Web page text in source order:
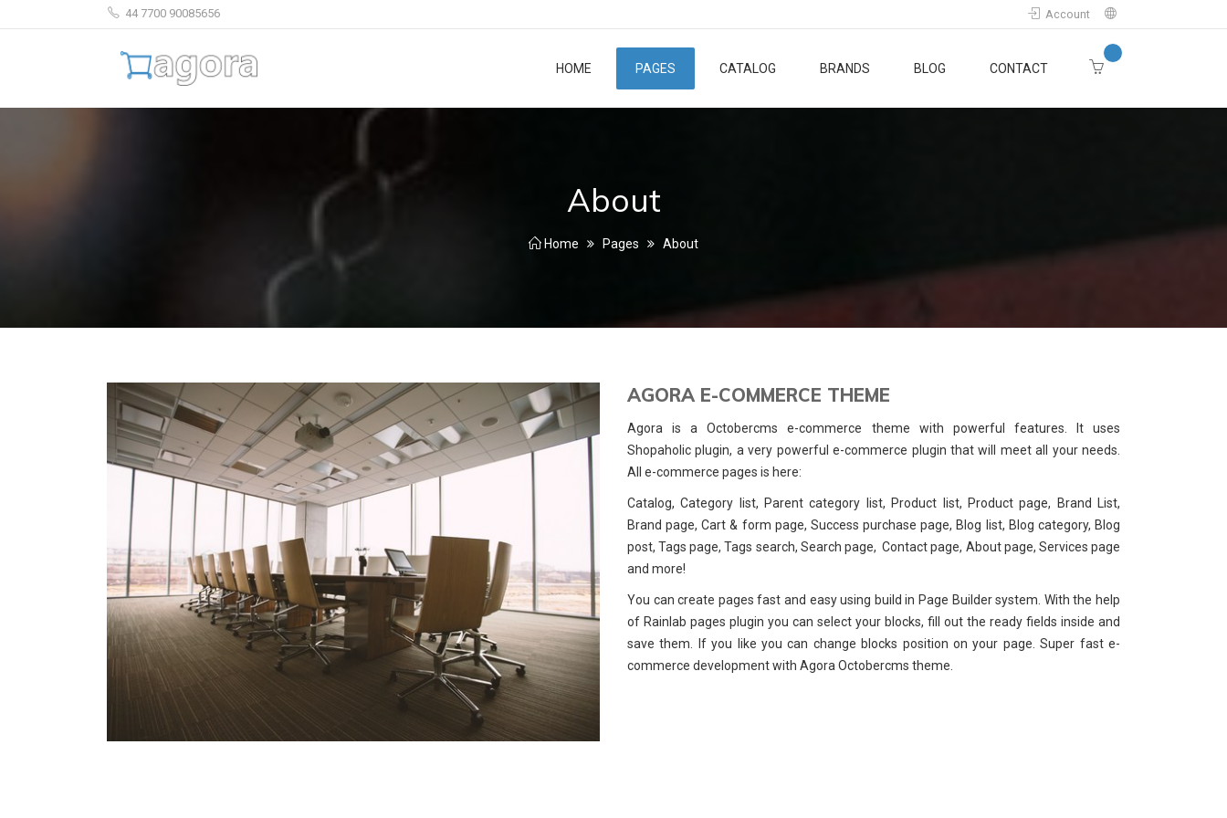
44 7700 90085656 Account
HOME PAGES CATALOG BRANDS BLOG CONTACT
About
Home Pages About
AGORA E-COMMERCE THEME
Agora is a Octobercms e-commerce theme with powerful features. It uses
Shopaholic plugin, a very powerful e-commerce plugin that will meet all your needs.
All e-commerce pages is here:
Catalog, Category list, Parent category list, Product list, Product page, Brand List,
Brand page, Cart & form page, Success purchase page, Blog list, Blog category, Blog
post, Tags page, Tags search, Search page, Contact page, About page, Services page
and more!
You can create pages fast and easy using build in Page Builder system. With the help
of Rainlab pages plugin you can select your blocks, fill out the ready fields inside and
save them. If you like you can change blocks position on your page. Super fast e-
commerce development with Agora Octobercms theme.